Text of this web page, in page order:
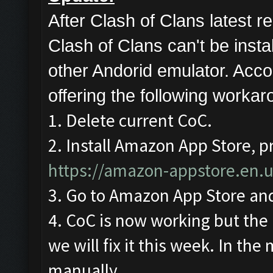
After Clash of Clans latest
Clash of Clans can't be
other Andorid emulator.
offering the following
1. Delete current CoC.
2. Install Amazon App Store,
https://amazon-
3. Go to Amazon App Store
4. CoC is now working but
we will fix it this week. In the